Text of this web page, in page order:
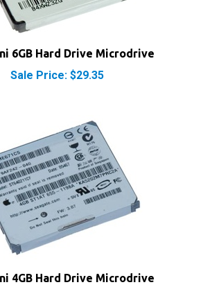
6GB Hard Drive Microdrive
Sale Price: $29.35
4GB Hard Drive Microdrive
Sale Price: $22.50